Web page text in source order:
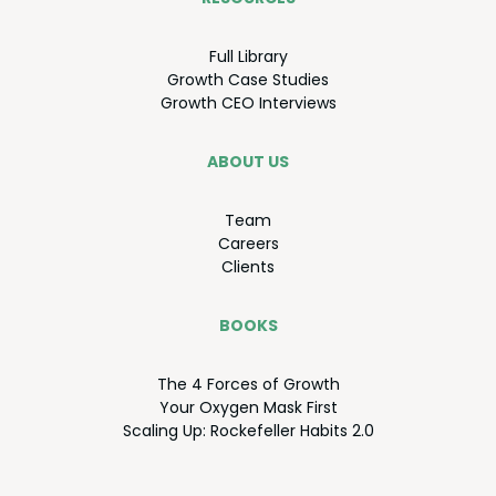
Full Library
Growth Case Studies
Growth CEO Interviews
ABOUT US
Team
Careers
Clients
BOOKS
The 4 Forces of Growth
Your Oxy­gen Mask First
Scal­ing Up: Rock­e­feller Habits 2.0